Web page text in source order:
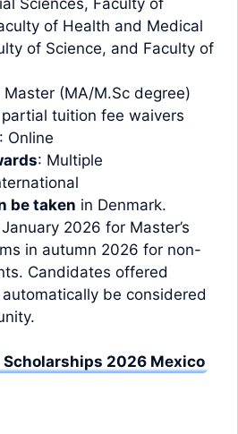
of Health and Medical
of Science, and Faculty of
Master (MA/M.Sc degree)
partial tuition fee waivers
: Online
: Multiple
be taken in Denmark.
January 2026 for Master’s
in autumn 2026 for non-
Candidates offered
be considered
Scholarships 2026 Mexico